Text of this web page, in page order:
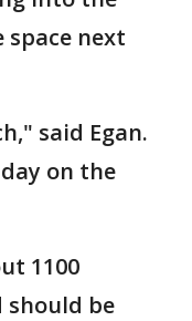
space next
said Egan.
on the
1100
should be